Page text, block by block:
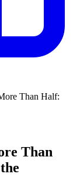
Than Half:
Than